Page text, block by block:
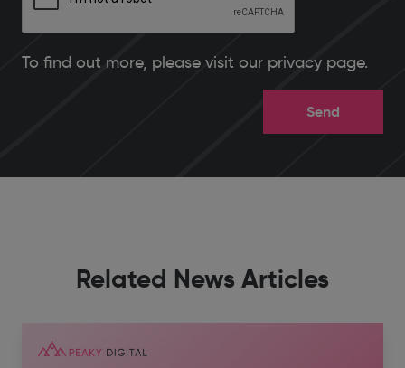
To find out more, please visit our privacy page.
Related News Articles